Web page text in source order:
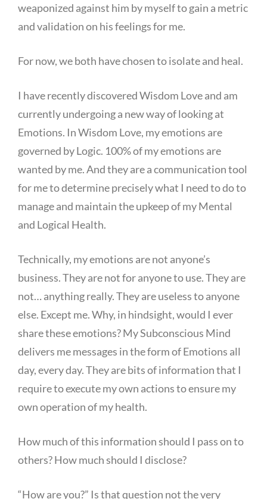
weaponized against him by myself to gain a metric
and validation on his feelings for me.
For now, we both have chosen to isolate and heal.
I have recently discovered Wisdom Love and am
currently undergoing a new way of looking at
Emotions. In Wisdom Love, my emotions are
governed by Logic. 100% of my emotions are
wanted by me. And they are a communication tool
for me to determine precisely what I need to do to
manage and maintain the upkeep of my Mental
and Logical Health.
Technically, my emotions are not anyone’s
business. They are not for anyone to use. They are
not… anything really. They are useless to anyone
else. Except me. Why, in hindsight, would I ever
share these emotions? My Subconscious Mind
delivers me messages in the form of Emotions all
day, every day. They are bits of information that I
require to execute my own actions to ensure my
own operation of my health.
How much of this information should I pass on to
others? How much should I disclose?
“How are you?” Is that question not the very